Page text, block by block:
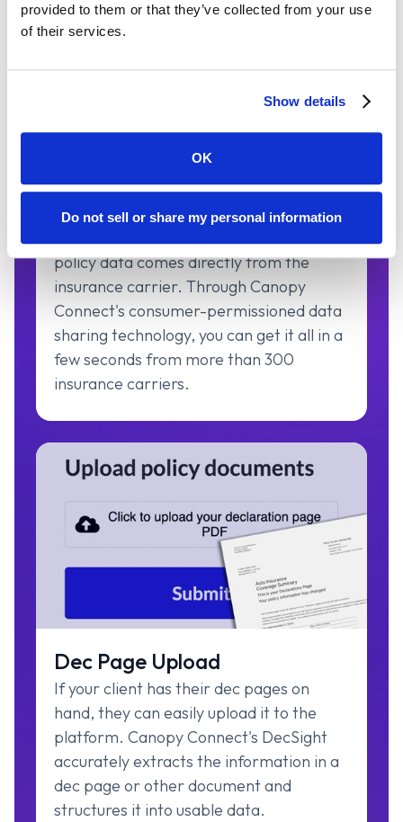
provided to them or that they’ve collected from your use
of their services.
Show details
OK
Do not sell or share my personal information
Verified Carrier Data
policy data comes directly from the
insurance carrier. Through Canopy
Connect's consumer-permissioned data
sharing technology, you can get it all in a
few seconds from more than 300
insurance carriers.
Dec Page Upload
If your client has their dec pages on
hand, they can easily upload it to the
platform. Canopy Connect's DecSight
accurately extracts the information in a
dec page or other document and
structures it into usable data.